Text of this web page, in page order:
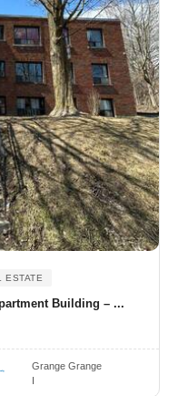
ESTATE
Building – ...
Grange Grange
I